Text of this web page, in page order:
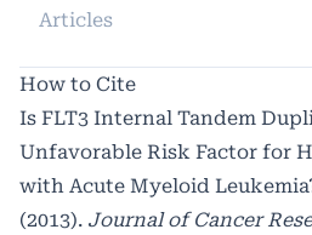
Articles
How to Cite
Is FLT3 Internal Tandem
Unfavorable Risk Factor for
with Acute Myeloid
(2013). Journal of Cancer